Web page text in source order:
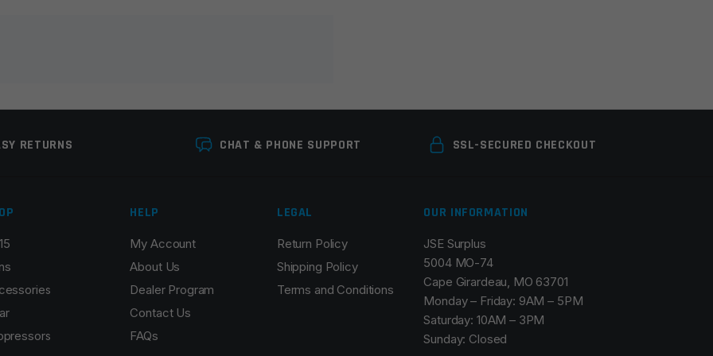
the next time I comment.
RETURNS CHAT & PHONE SUPPORT SSL-SECURED CHECKOUT
HELP
My Account
About Us
Dealer Program
Contact Us
FAQs
LEGAL
Return Policy
Shipping Policy
Terms and Conditions
OUR INFORMATION
JSE Surplus
5004 MO-74
Cape Girardeau, MO 63701
Monday – Friday: 9AM – 5PM
Saturday: 10AM – 3PM
Sunday: Closed